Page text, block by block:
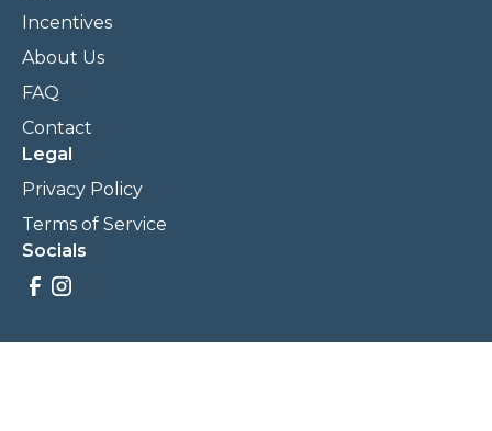
Incentives
About Us
FAQ
Contact
Legal
Privacy Policy
Terms of Service
Socials